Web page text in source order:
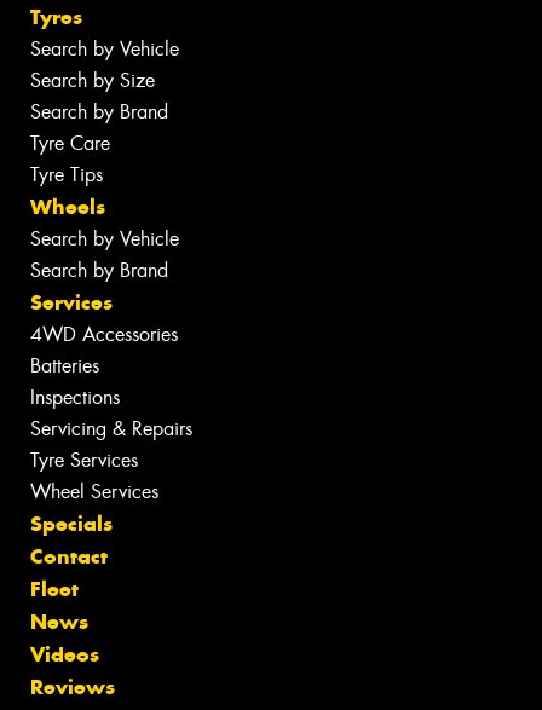
Tyres
Search by Vehicle
Search by Size
Search by Brand
Tyre Care
Tyre Tips
Wheels
Search by Vehicle
Search by Brand
Services
4WD Accessories
Batteries
Inspections
Servicing & Repairs
Tyre Services
Wheel Services
Specials
Contact
Fleet
News
Videos
Reviews